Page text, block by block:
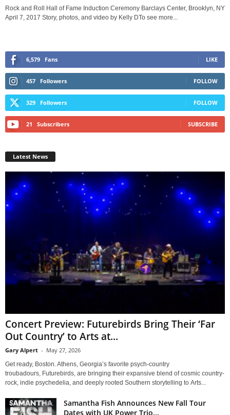
Rock and Roll Hall of Fame Induction Ceremony Barclays Center, Brooklyn, NY
April 7, 2017 Story, photos, and video by Kelly DTo see more...
6,579 Fans LIKE
457 Followers FOLLOW
329 Followers FOLLOW
21 Subscribers SUBSCRIBE
Latest News
Concert Preview: Futurebirds Bring Their ‘Far
Out Country’ to Arts at...
Gary Alpert - May 27, 2026
Get ready, Boston. Athens, Georgia’s favorite psych-country
troubadours, Futurebirds, are bringing their expansive blend of cosmic country-
rock, indie psychedelia, and deeply rooted Southern storytelling to Arts...
Samantha Fish Announces New Fall Tour
Dates with UK Power Trio...